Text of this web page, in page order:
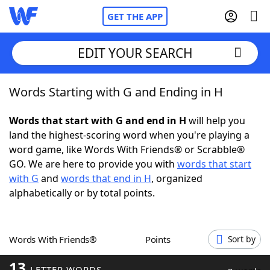
GET THE APP
Home
Words With Friends Cheat
NYT Crossplay Cheat
ScrabbleHelpers
Word GamesHelpers
EDIT YOUR SEARCH
Words Starting with G and Ending in H
Words that start with G and end in H will help you
land the highest-scoring word when you're playing a
word game, like Words With Friends® or Scrabble®
GO. We are here to provide you with words that start
with G and words that end in H, organized
alphabetically or by total points.
Words With Friends® Points Sort by